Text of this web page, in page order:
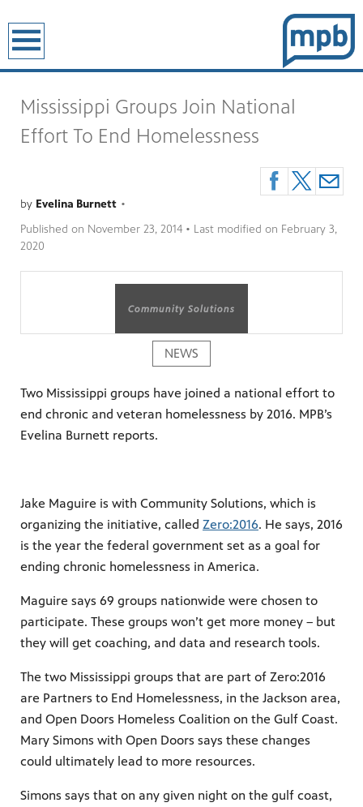
Mississippi Groups Join National
Effort To End Homelessness
by Evelina Burnett •
Published on November 23, 2014 • Last modified on February 3,
2020
Community Solutions
NEWS
Two Mississippi groups have joined a national effort to
end chronic and veteran homelessness by 2016. MPB’s
Evelina Burnett reports.
Jake Maguire is with Community Solutions, which is
organizing the initiative, called Zero:2016. He says, 2016
is the year the federal government set as a goal for
ending chronic homelessness in America.
Maguire says 69 groups nationwide were chosen to
participate. These groups won’t get more money – but
they will get coaching, and data and research tools.
The two Mississippi groups that are part of Zero:2016
are Partners to End Homelessness, in the Jackson area,
and Open Doors Homeless Coalition on the Gulf Coast.
Mary Simons with Open Doors says these changes
could ultimately lead to more resources.
Simons says that on any given night on the gulf coast,